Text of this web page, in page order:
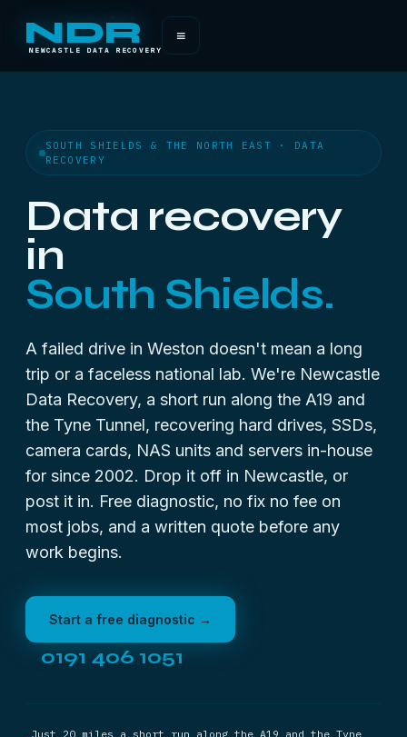
NDR
NEWCASTLE DATA RECOVERY
≡
SOUTH SHIELDS & THE NORTH EAST · DATA
RECOVERY
Data recovery
in
South Shields.
A failed drive in Weston doesn't mean a long
trip or a faceless national lab. We're Newcastle
Data Recovery, a short run along the A19 and
the Tyne Tunnel, recovering hard drives, SSDs,
camera cards, NAS units and servers in-house
for since 2002. Drop it off in Newcastle, or
post it in. Free diagnostic, no fix no fee on
most jobs, and a written quote before any
work begins.
Start a free diagnostic →
0191 406 1051
Just 20 miles a short run along the A19 and the Tyne